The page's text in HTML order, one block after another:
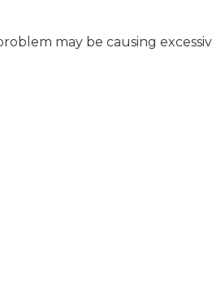
may be causing